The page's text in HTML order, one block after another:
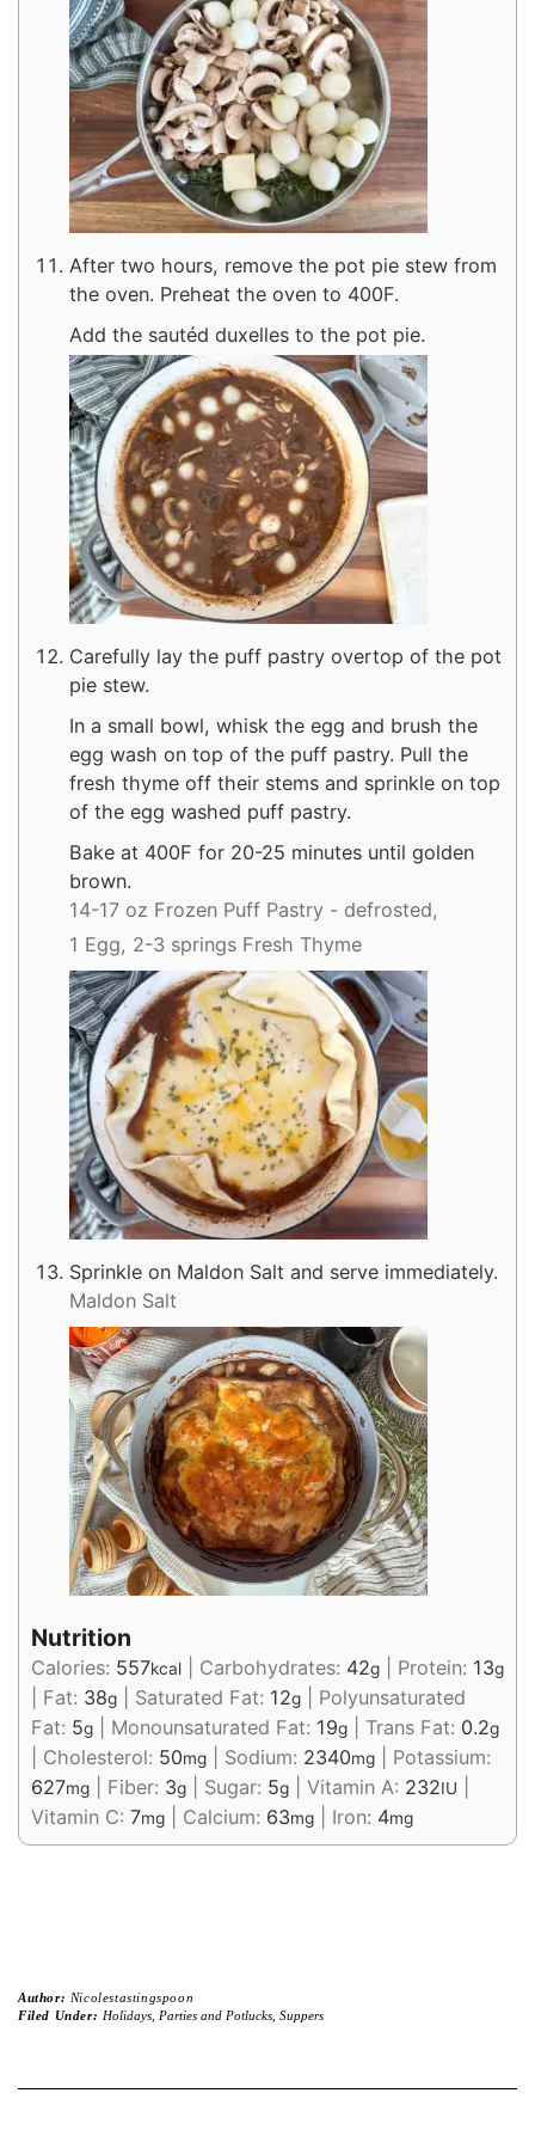
After two hours, remove the pot pie stew from
the oven. Preheat the oven to 400F.
Add the sautéd duxelles to the pot pie.
Carefully lay the puff pastry overtop of the pot
pie stew.
In a small bowl, whisk the egg and brush the
egg wash on top of the puff pastry. Pull the
fresh thyme off their stems and sprinkle on top
of the egg washed puff pastry.
Bake at 400F for 20-25 minutes until golden
brown.
14-17 oz Frozen Puff Pastry - defrosted,
1 Egg, 2-3 springs Fresh Thyme
Sprinkle on Maldon Salt and serve immediately.
Maldon Salt
Nutrition
Calories: 557kcal Carbohydrates: 42g Protein: 13g
Fat: 38g Saturated Fat: 12g
Polyunsaturated
Fat: 5g Monounsaturated Fat: 19g Trans Fat: 0.2g
Cholesterol: 50mg Sodium: 2340mg
Potassium:
627mg Fiber: 3g Sugar: 5g Vitamin A: 232IU
Vitamin C: 7mg Calcium: 63mg Iron: 4mg
Author: Nicolestastingspoon
Filed Under: Holidays, Parties and Potlucks, Suppers